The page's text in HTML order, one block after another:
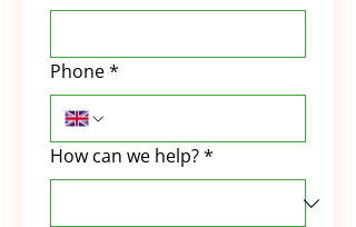
Phone*
How can we help?*